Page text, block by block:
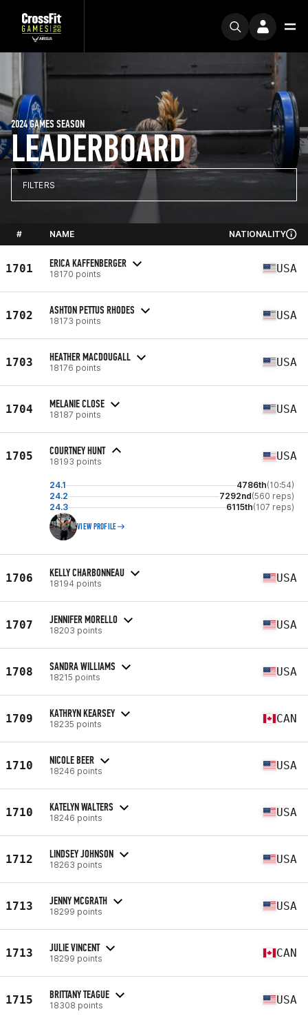
LEADERBOARD
2024 GAMES SEASON
FILTERS
# NAME NATIONALITY
1701 ERICA KAFFENBERGER
18170 points USA
1702 ASHTON PETTUS RHODES
18173 points USA
1703 HEATHER MACDOUGALL
18176 points USA
1704 MELANIE CLOSE
18187 points USA
1705 COURTNEY HUNT
18193 points USA
24.1 4786th(10:54)
24.2
7292nd(560 reps)
24.3
6115th(107 reps)
VIEW PROFILE
1706 KELLY CHARBONNEAU
18194 points USA
1707 JENNIFER MORELLO
18203 points USA
1708 SANDRA WILLIAMS
18215 points USA
1709 KATHRYN KEARSEY
18235 points CAN
1710 NICOLE BEER
18246 points USA
1710 KATELYN WALTERS
18246 points USA
1712 LINDSEY JOHNSON
18263 points USA
1713 JENNY MCGRATH
18299 points USA
1713 JULIE VINCENT
18299 points CAN
1715 BRITTANY TEAGUE
18308 points USA